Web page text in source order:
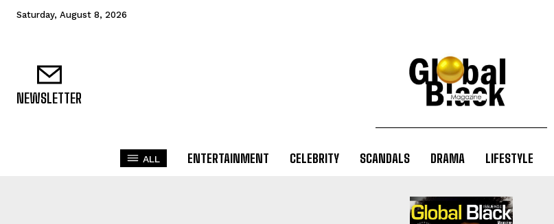
Saturday, August 8, 2026
NEWSLETTER
ALL ENTERTAINMENT CELEBRITY SCANDALS DRAMA LIFESTYLE